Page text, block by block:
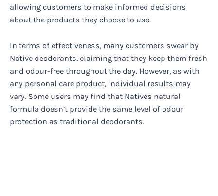
allowing customers to make informed decisions
about the products they choose to use.
In terms of effectiveness, many customers swear by
Native deodorants, claiming that they keep them fresh
and odour-free throughout the day. However, as with
any personal care product, individual results may
vary. Some users may find that Natives natural
formula doesn’t provide the same level of odour
protection as traditional deodorants.